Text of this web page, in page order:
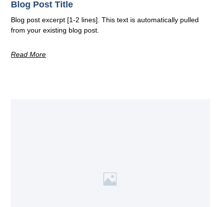
Blog Post Title
Blog post excerpt [1-2 lines]. This text is automatically pulled
from your existing blog post.
Read More